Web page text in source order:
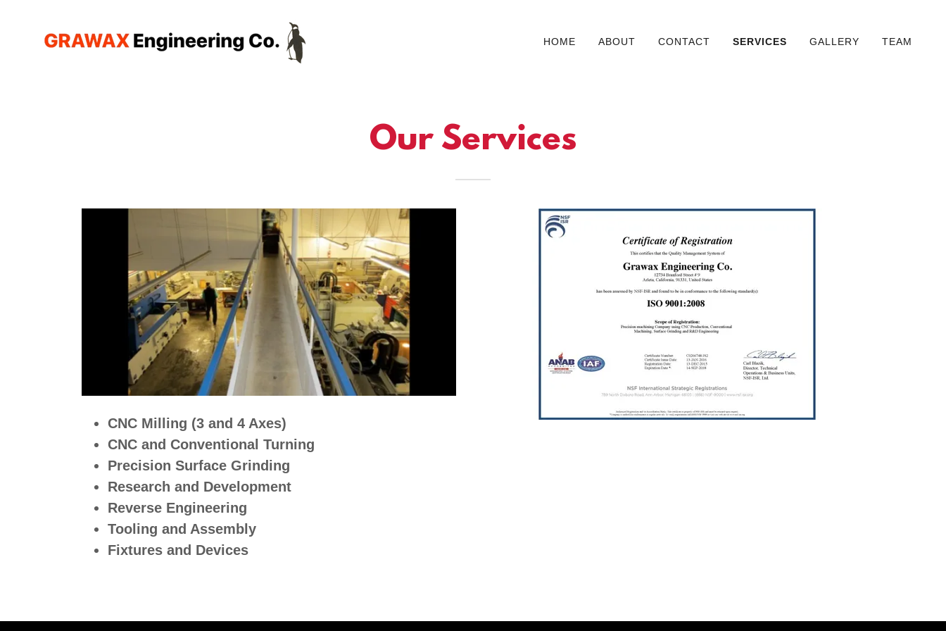
HOME ABOUT CONTACT SERVICES GALLERY TEAM
Our Services
CNC Milling (3 and 4 Axes)
CNC and Conventional Turning
Precision Surface Grinding
Research and Development
Reverse Engineering
Tooling and Assembly
Fixtures and Devices